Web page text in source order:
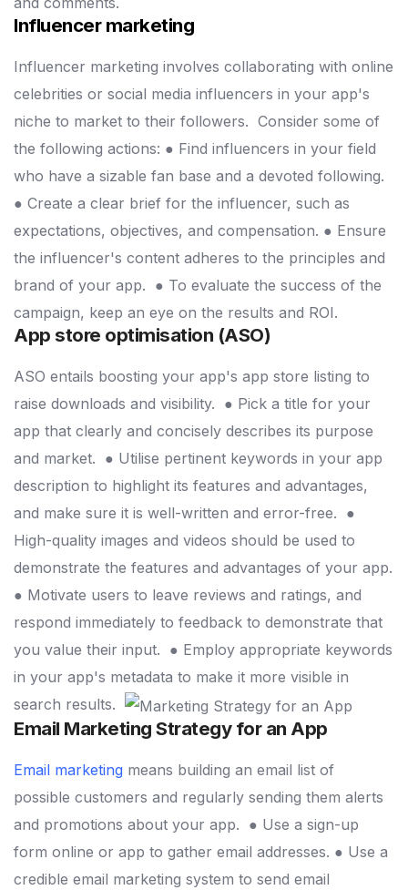
Influencer marketing
Influencer marketing involves collaborating with online
celebrities or social media influencers in your app's
niche to market to their followers. Consider some of
the following actions: ● Find influencers in your field
who have a sizable fan base and a devoted following.
● Create a clear brief for the influencer, such as
expectations, objectives, and compensation. ● Ensure
the influencer's content adheres to the principles and
brand of your app. ● To evaluate the success of the
campaign, keep an eye on the results and ROI.
App store optimisation (ASO)
ASO entails boosting your app's app store listing to
raise downloads and visibility. ● Pick a title for your
app that clearly and concisely describes its purpose
and market. ● Utilise pertinent keywords in your app
description to highlight its features and advantages,
and make sure it is well-written and error-free. ●
High-quality images and videos should be used to
demonstrate the features and advantages of your app.
● Motivate users to leave reviews and ratings, and
respond immediately to feedback to demonstrate that
you value their input. ● Employ appropriate keywords
in your app's metadata to make it more visible in
search results.
Email Marketing Strategy for an App
Email marketing means building an email list of
possible customers and regularly sending them alerts
and promotions about your app. ● Use a sign-up
form online or app to gather email addresses. ● Use a
credible email marketing system to send email